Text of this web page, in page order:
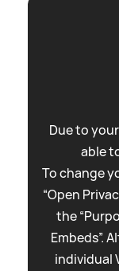
Due to
able
To change
“Open
the
Embeds”.
individual